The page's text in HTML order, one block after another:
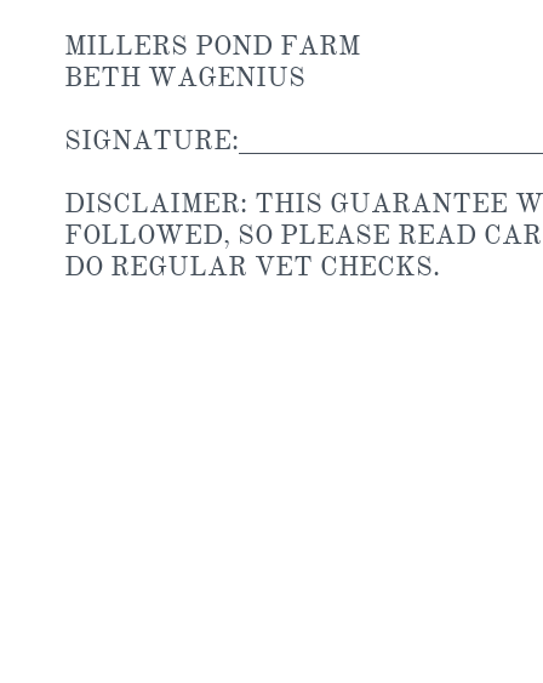
MILLERS POND FARM
BETH WAGENIUS
DISCLAIMER: THIS GUARANTEE
FOLLOWED, SO PLEASE READ
DO REGULAR VET CHECKS.